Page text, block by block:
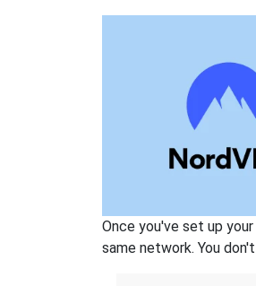
Once you've set up
same network. You